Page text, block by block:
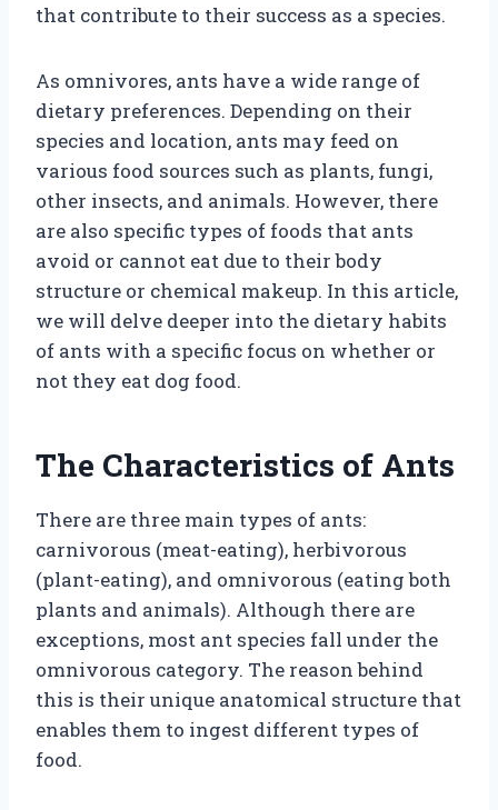
that contribute to their success as a species.
As omnivores, ants have a wide range of
dietary preferences. Depending on their
species and location, ants may feed on
various food sources such as plants, fungi,
other insects, and animals. However, there
are also specific types of foods that ants
avoid or cannot eat due to their body
structure or chemical makeup. In this article,
we will delve deeper into the dietary habits
of ants with a specific focus on whether or
not they eat dog food.
The Characteristics of Ants
There are three main types of ants:
carnivorous (meat-eating), herbivorous
(plant-eating), and omnivorous (eating both
plants and animals). Although there are
exceptions, most ant species fall under the
omnivorous category. The reason behind
this is their unique anatomical structure that
enables them to ingest different types of
food.